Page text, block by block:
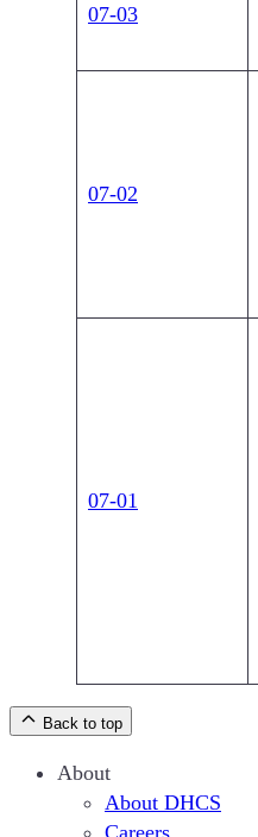
07-03
07-02
07-01
Back to top
About
About DHCS
Careers